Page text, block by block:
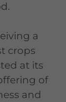
a
crops
at its
of
and